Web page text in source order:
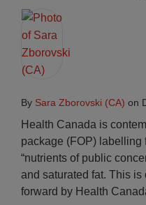
By Sara Zborovski (CA) on
Health Canada is
package (FOP) labelling
“nutrients of public
and saturated fat. This
forward by Health